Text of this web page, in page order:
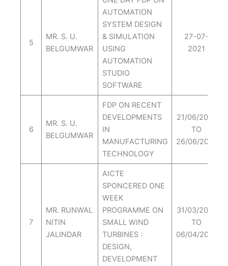
5
MR. S. U.
BELGUMWAR
AUTOMATION
SYSTEM DESIGN
& SIMULATION
USING
AUTOMATION
STUDIO
SOFTWARE
27-07-
2021
6
MR. S. U.
BELGUMWAR
FDP ON RECENT
DEVELOPMENTS
IN
MANUFACTURING
TECHNOLOGY
21/06/2021
TO
26/06/2021
7
MR. RUNWAL
NITIN
JALINDAR
AICTE
SPONCERED ONE
WEEK
PROGRAMME ON
SMALL WIND
TURBINES :
DESIGN,
DEVELOPMENT
31/03/2021
TO
06/04/2021